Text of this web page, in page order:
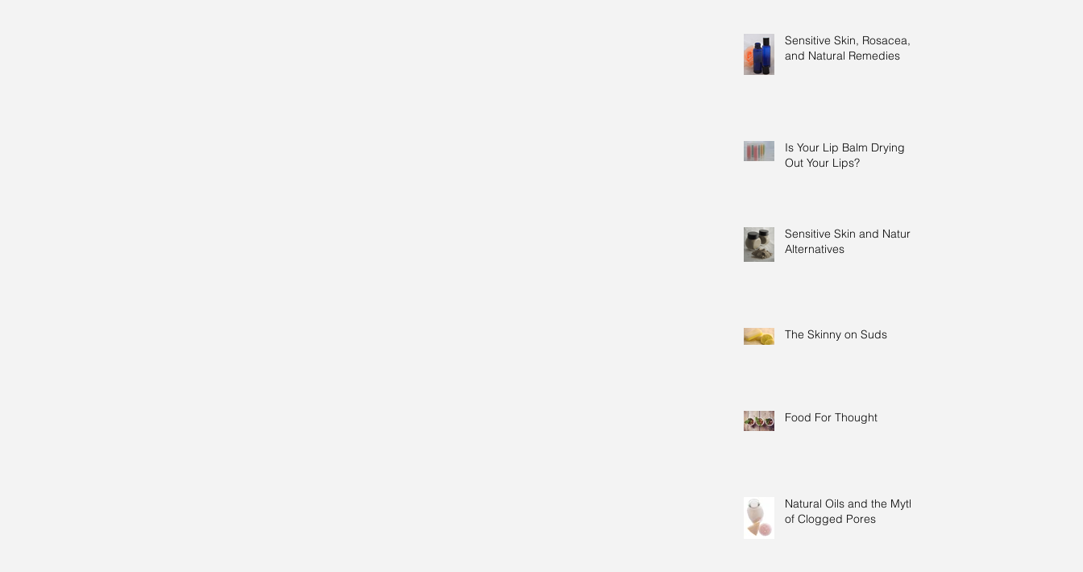
Sensitive Skin, Rosacea,
and Natural Remedies
Is Your Lip Balm Drying
Out Your Lips?
Sensitive Skin and Natural
Alternatives
The Skinny on Suds
Food For Thought
Natural Oils and the Myth
of Clogged Pores